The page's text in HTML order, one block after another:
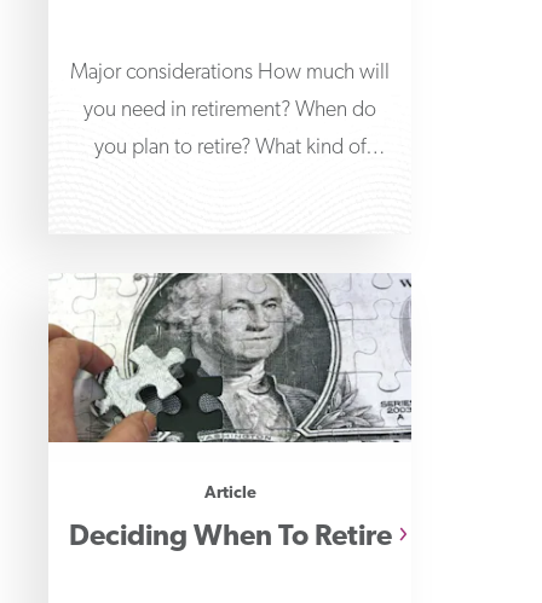
Major considerations How much will
you need in retirement? When do
you plan to retire? What kind of
Article
Deciding When To Retire